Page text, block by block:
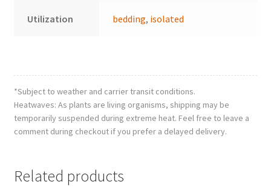
Utilization bedding, isolated
*Subject to weather and carrier transit conditions.
Heatwaves: As plants are living organisms, shipping may be
temporarily suspended during extreme heat. Feel free to leave a
comment during checkout if you prefer a delayed delivery.
Related products